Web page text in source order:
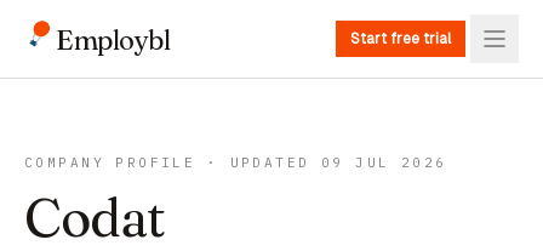
Employbl Start free trial
COMPANY PROFILE · UPDATED 09 JUL 2026
Codat